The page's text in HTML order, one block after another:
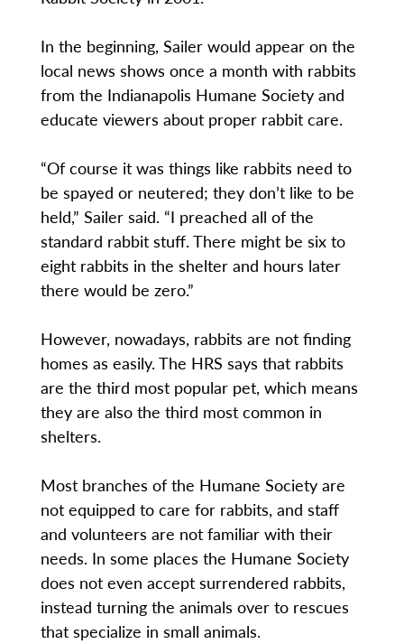
In the beginning, Sailer would appear on the
local news shows once a month with rabbits
from the Indianapolis Humane Society and
educate viewers about proper rabbit care.
“Of course it was things like rabbits need to
be spayed or neutered; they don’t like to be
held,” Sailer said. “I preached all of the
standard rabbit stuff. There might be six to
eight rabbits in the shelter and hours later
there would be zero.”
However, nowadays, rabbits are not finding
homes as easily. The HRS says that rabbits
are the third most popular pet, which means
they are also the third most common in
shelters.
Most branches of the Humane Society are
not equipped to care for rabbits, and staff
and volunteers are not familiar with their
needs. In some places the Humane Society
does not even accept surrendered rabbits,
instead turning the animals over to rescues
that specialize in small animals.